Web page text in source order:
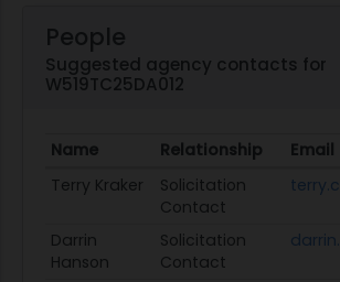
People
Suggested agency contacts for
W519TC25DA012
Name Relationship
Email
Terry Kraker
Solicitation
Contact
Darrin
Hanson
Solicitation
Contact